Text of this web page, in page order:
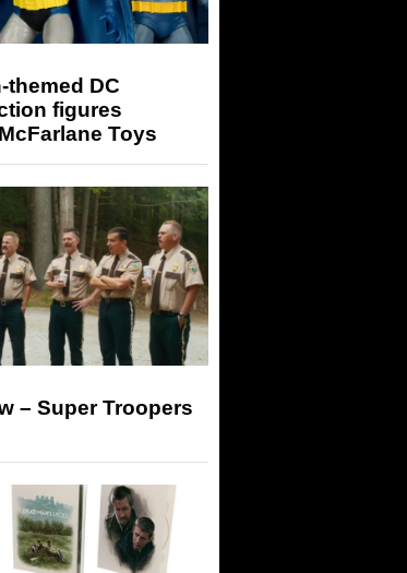
themed DC
figures
Toys
– Super Troopers